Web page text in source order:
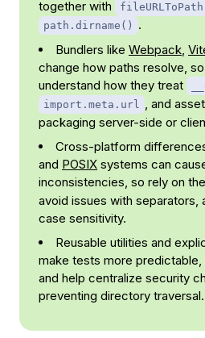
together with
path.dirname()
.
Bundlers like Webpack,
change how paths resolve,
understand how they treat
import.meta.url
, and
packaging server-side or
Cross-platform
and POSIX systems can
inconsistencies, so rely on the
avoid issues with separators,
case sensitivity.
Reusable utilities and
make tests more
and help centralize security
preventing directory traversal.